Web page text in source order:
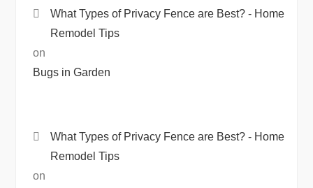
What Types of Privacy Fence are Best? - Home
Remodel Tips
on
Bugs in Garden
What Types of Privacy Fence are Best? - Home
Remodel Tips
on